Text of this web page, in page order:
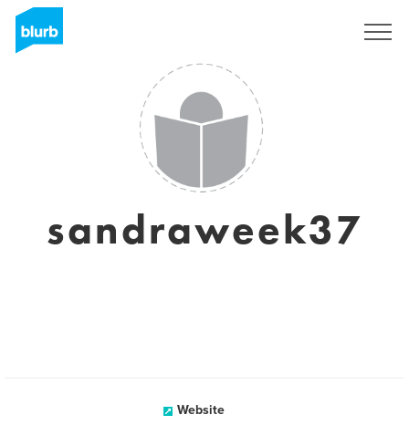
sandraweek37
Website